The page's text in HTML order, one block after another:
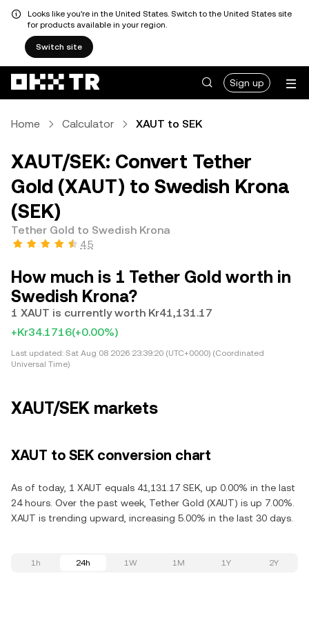
Looks like you're in the United States. Switch to the United States site
for products available in your region.
Switch site
Sign up
Home Calculator XAUT to SEK
XAUT/SEK: Convert Tether
Gold (XAUT) to Swedish Krona
(SEK)
Tether Gold to Swedish Krona
4.5
How much is 1 Tether Gold worth in
Swedish Krona?
1 XAUT is currently worth Kr41,131.17
+Kr34.1716(+0.00%)
Last updated: Sat Aug 08 2026 23:39:20 (UTC+0000) (Coordinated
Universal Time)
XAUT/SEK markets
XAUT to SEK conversion chart
As of today, 1 XAUT equals 41,131.17 SEK, up 0.00% in the last
24 hours. Over the past week, Tether Gold (XAUT) is up 7.00%.
XAUT is trending upward, increasing 5.00% in the last 30 days.
1h 24h 1W 1M 1Y 2Y